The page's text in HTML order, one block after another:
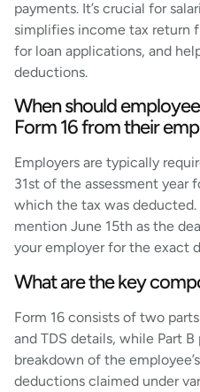
payments. It’s crucial for
simplifies income tax return
for loan applications, and
deductions.
When should
Form 16 from their
Employers are typically
31st of the assessment year
which the tax was
mention June 15th as the
your employer for the exact
What are the key
Form 16 consists of two
and TDS details, while Part
breakdown of the
deductions claimed under